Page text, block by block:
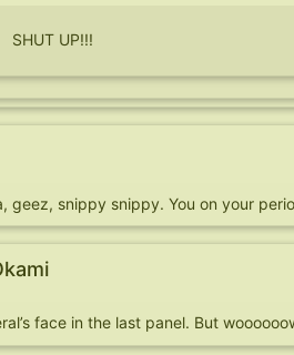
SHUT UP!!!
geez, snippy snippy. You on your
face in the last panel. But